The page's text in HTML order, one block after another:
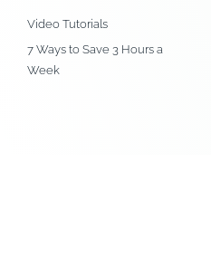
Video Tutorials
7 Ways to Save 3 Hours a
Week